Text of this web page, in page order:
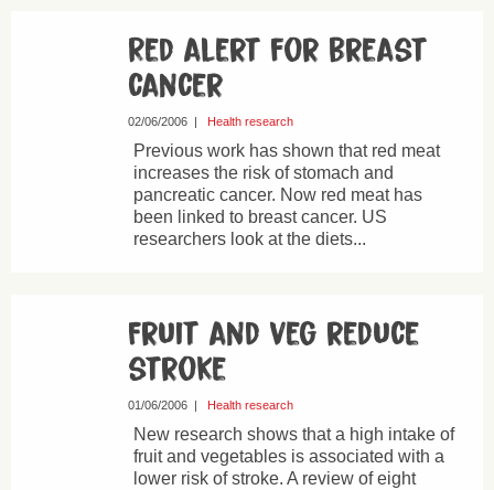
Red alert for breast
cancer
02/06/2006| Health research
Previous work has shown that red meat
increases the risk of stomach and
pancreatic cancer. Now red meat has
been linked to breast cancer. US
researchers look at the diets...
Fruit and veg reduce
stroke
01/06/2006| Health research
New research shows that a high intake of
fruit and vegetables is associated with a
lower risk of stroke. A review of eight